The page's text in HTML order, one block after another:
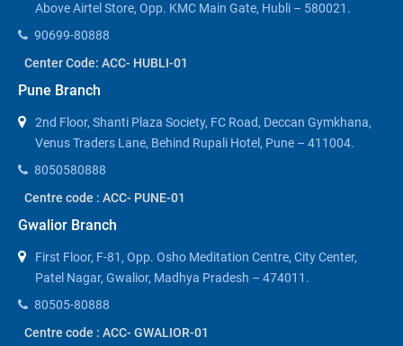
Above Airtel Store, Opp. KMC Main Gate, Hubli – 580021.
90699-80888
Center Code: ACC- HUBLI-01
Pune Branch
2nd Floor, Shanti Plaza Society, FC Road, Deccan Gymkhana,
Venus Traders Lane, Behind Rupali Hotel, Pune – 411004.
8050580888
Centre code : ACC- PUNE-01
Gwalior Branch
First Floor, F-81, Opp. Osho Meditation Centre, City Center,
Patel Nagar, Gwalior, Madhya Pradesh – 474011.
80505-80888
Centre code : ACC- GWALIOR-01